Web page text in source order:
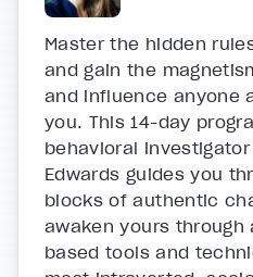
Master the hidden
and gain the
and influence anyone
you. This 14-day
behavioral investigator
Edwards guides you
blocks of authentic
awaken yours
based tools and